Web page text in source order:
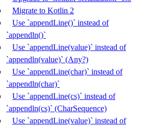
Migrate to Kotlin 2
Use `appendLine()` instead of
`appendln()`
Use `appendLine(value)` instead of
`appendln(value)` (Any?)
Use `appendLine(char)` instead of
`appendln(char)`
Use `appendLine(cs)` instead of
`appendln(cs)` (CharSequence)
Use `appendLine(value)` instead of